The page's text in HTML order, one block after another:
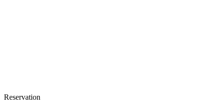
Reservation